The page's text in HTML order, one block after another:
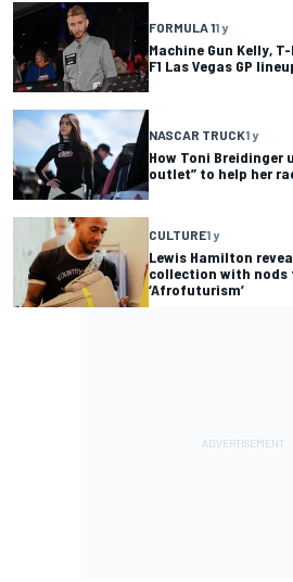
FORMULA 11 y
Machine Gun Kelly,
F1 Las Vegas GP
NASCAR TRUCK1 y
How Toni Breidinger
outlet” to help her
CULTURE1 y
Lewis Hamilton
collection with nods
‘Afrofuturism’